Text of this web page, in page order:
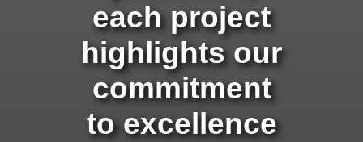
each project
highlights our
commitment
to excellence